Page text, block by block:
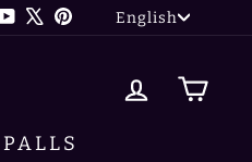
YouTube
X PinterestEnglish
LOG IN